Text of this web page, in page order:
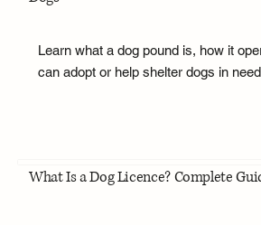
Learn what a dog pound is, how it
can adopt or help shelter dogs in
What Is a Dog Licence? Complete